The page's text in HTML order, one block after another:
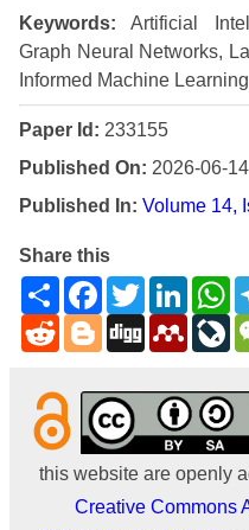
Keywords: Artificial
Graph Neural Networks,
Informed Machine
Paper Id: 233155
Published On: 2026-06-14
Published In: Volume 14,
Share this
ShareFacebookTwitter
RedditBlogger
Digg
this website are openly
Creative Commons